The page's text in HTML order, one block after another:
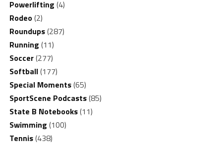
Powerlifting (4)
Rodeo(2)
Roundups(287)
Running (11)
Soccer(277)
Softball(177)
Special Moments(65)
SportScene Podcasts(85)
State B Notebooks(11)
Swimming (100)
Tennis(438)